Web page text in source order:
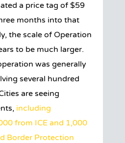
a price tag of $59
months into that
the scale of Operation
to be much larger.
was generally
several hundred
are seeing
including
from ICE and 1,000
Border Protection